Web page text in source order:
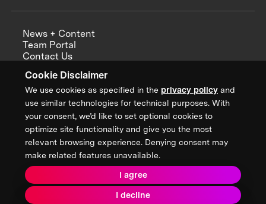
Cookie Disclaimer
We use cookies as specified in the privacy policy and
use similar technologies for technical purposes. With
your consent, we’d like to set optional cookies to
optimize site functionality and give you the most
relevant browsing experience. Denying consent may
make related features unavailable.
I agree
I decline
News + Content
Team Portal
Contact Us
Annual Reports
Sign up for updates from XPRIZE
Terms & Conditions
Privacy Policy